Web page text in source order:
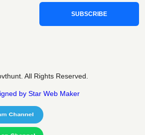
SUBSCRIBE
All Rights Reserved.
by Star Web Maker